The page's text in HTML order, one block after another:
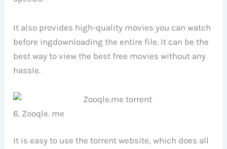
It also provides high-quality movies you can watch
before ingdownloading the entire file. It can be the
best way to view the best free movies without any
hassle.
6. Zooqle. me
It is easy to use the torrent website, which does all